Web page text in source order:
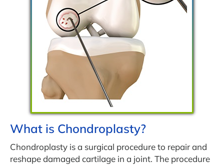
What is Chondroplasty?
Chondroplasty is a surgical procedure to repair and
reshape damaged cartilage in a joint. The procedure